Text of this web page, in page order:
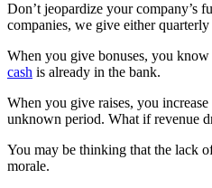
Don’t jeopardize your company’s
companies, we give either
When you give bonuses, you
cash is already in the bank.
When you give raises, you
unknown period. What if revenue
You may be thinking that the lack
morale.